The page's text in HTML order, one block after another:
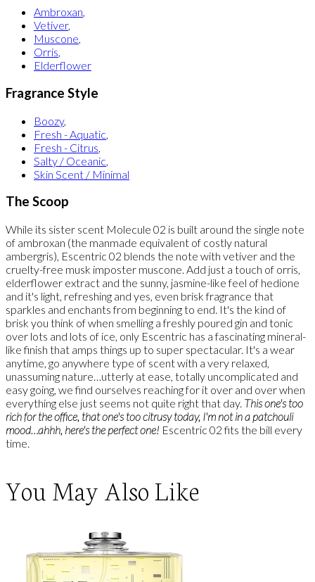
Ambroxan,
Vetiver,
Muscone,
Orris,
Elderflower
Fragrance Style
Boozy,
Fresh - Aquatic
Fresh - Citrus
Salty / Oceanic
Skin Scent / Minimal
The Scoop
While its sister scent Molecule 02 is built around the single note
of ambroxan (the manmade equivalent of costly natural
ambergris), Escentric 02 blends the note with vetiver and the
cruelty-free musk imposter muscone. Add just a touch of orris,
elderflower extract and the sunny, jasmine-like feel of hedione
and it's light, refreshing and yes, even brisk fragrance that
sparkles and enchants from beginning to end. It's the kind of
brisk you think of when smelling a freshly poured gin and tonic
over lots and lots of ice, only Escentric has a fascinating mineral-
like finish that amps things up to super spectacular. It's a wear
anytime, go anywhere type of scent with a very relaxed,
unassuming nature…utterly at ease, totally uncomplicated and
easy going, we find ourselves reaching for it over and over when
everything else just seems not quite right that day. This one's too
rich for the office, that one's too citrusy today, I'm not in a patchouli
mood…ahhh, here's the perfect one! Escentric 02 fits the bill every
time.
You May Also Like